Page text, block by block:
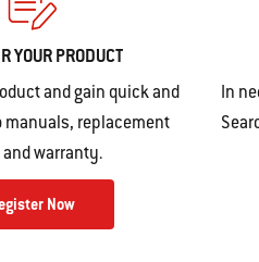
YOUR PRODUCT
and gain quick and
manuals, replacement
warranty.
Now
In